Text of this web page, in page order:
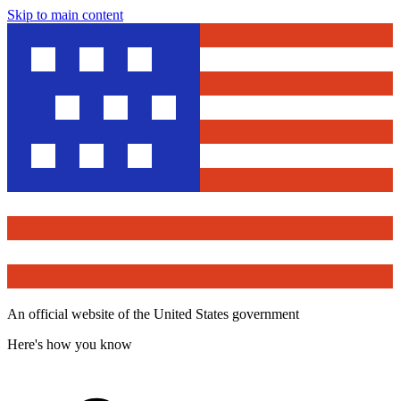
Skip to main content
An official website of the United States government
Here's how you know